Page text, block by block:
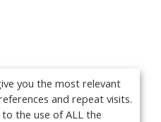
you the most relevant
and repeat visits.
to the use of ALL the